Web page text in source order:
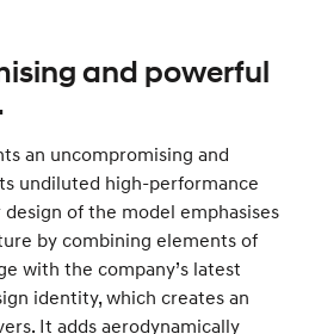
and powerful
an uncompromising and
undiluted high-performance
of the model emphasises
by combining elements of
with the company’s latest
identity, which creates an
It adds aerodynamically